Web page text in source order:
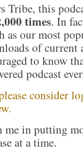
Tribe, this
times. In
as our most
of current
to know
podcast
consider
me in putting
at a time.